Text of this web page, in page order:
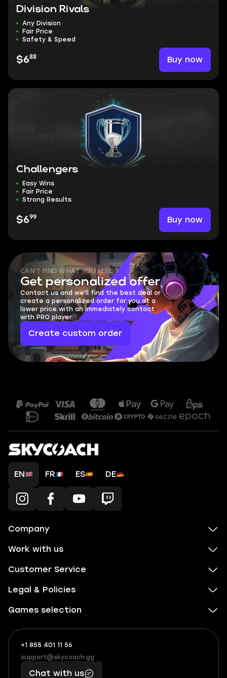
Division Rivals
Any Division
Fair Price
Safety & Speed
$688 Buy now
Challengers
Easy Wins
Fair Price
Strong Results
$699 Buy now
CAN'T FIND WHAT YOU NEED?
Get personalized offer
Contact us and we'll find the best deal or
create a personalized order for you at a
lower price with an immediately contact
with PRO player.
Create custom order
EN FR ES DE
Company
Work with us
Customer Service
Legal & Policies
Games selection
+1 855 401 11 56
+1
(855)
401
What
boosts
you,
makes
support@skycoach.gg
support@skycoach.gg
Chat with us